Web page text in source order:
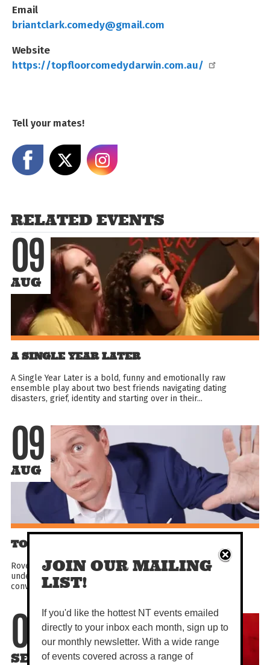
Email
briantclark.comedy@gmail.com
Website
https://topfloorcomedydarwin.com.au/
Tell your mates!
Share on Facebook
RELATED EVENTS
09
AUG
A SINGLE YEAR LATER
A Single Year Later is a bold, funny and emotionally raw
ensemble play about two best friends navigating dating
disasters, grief, identity and starting over in their...
09
AUG
TONIGHT’S GUEST: ROVE MCMANUS
Rove McManus has had over 25 years of talk show hosting
under his belt. That’s a lot of talking… as well as chatting,
conversing, interviewing, chin wagging and general...
09
SEP
JOIN OUR MAILING
LIST!
If you'd like the hottest NT events emailed
directly to your inbox each month, sign up to
our monthly newsletter. With a wide range
of events covered across a range of